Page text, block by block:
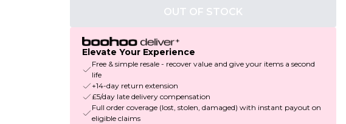
OUT OF STOCK
Elevate Your Experience
Free & simple resale - recover value and give your items a second
life
+14-day return extension
£5/day late delivery compensation
Full order coverage (lost, stolen, damaged) with instant payout on
eligible claims